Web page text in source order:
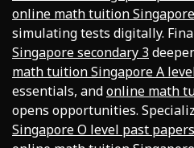
online math tuition Singapore
simulating tests digitally.
Singapore secondary 3
math tuition Singapore A
essentials, andonline math
opens opportunities.
Singapore O level past papers